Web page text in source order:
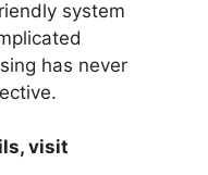
system
has never
visit